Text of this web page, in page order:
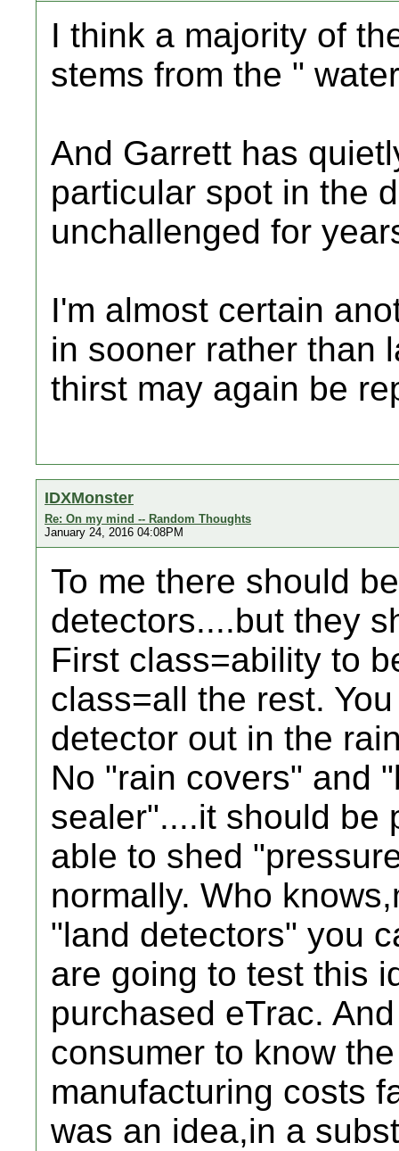
I think a majority of
stems from the "
And Garrett has
particular spot in the
unchallenged for
I'm almost certain
in sooner rather than
thirst may again be
IDXMonster
Re: On my mind -- Random Thoughts
January 24, 2016 04:08PM
To me there should
detectors....but they
First class=ability to
class=all the rest.
detector out in the
No "rain covers" and
sealer"....it should be
able to shed
normally. Who
"land detectors" you
are going to test this
purchased eTrac.
consumer to know
manufacturing costs
was an idea,in a